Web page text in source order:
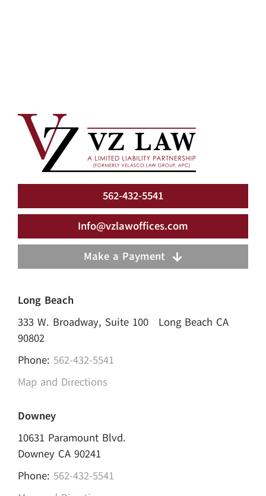
562-432-5541
Info@vzlawoffices.com
Make a Payment
Long Beach
333 W. Broadway, Suite 100 Long Beach CA
90802
Phone: 562-432-5541
Map and Directions
Downey
10631 Paramount Blvd.
Downey CA 90241
Phone: 562-432-5541